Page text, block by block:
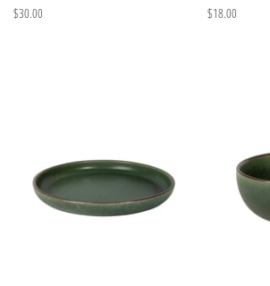
$30.00 $18.00